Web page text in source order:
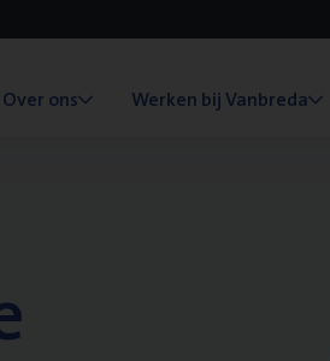
Over ons Werken bij Vanbreda